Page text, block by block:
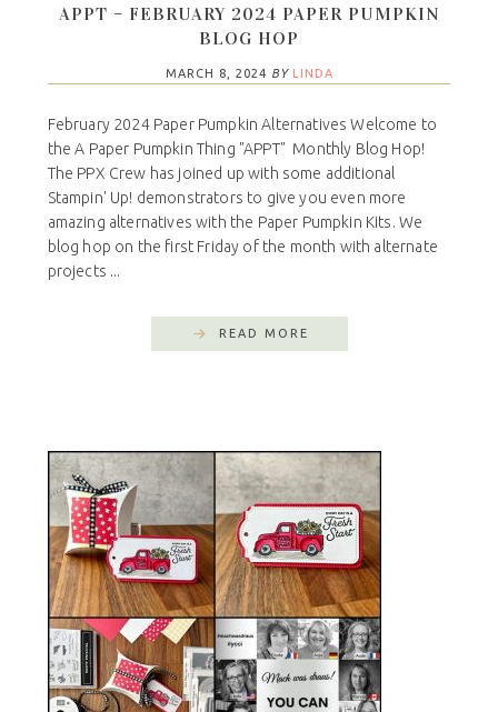
APPT – FEBRUARY 2024 PAPER PUMPKIN
BLOG HOP
MARCH 8, 2024 BY LINDA
February 2024 Paper Pumpkin Alternatives Welcome to
the A Paper Pumpkin Thing "APPT" Monthly Blog Hop!
The PPX Crew has joined up with some additional
Stampin' Up! demonstrators to give you even more
amazing alternatives with the Paper Pumpkin Kits. We
blog hop on the first Friday of the month with alternate
projects ...
READ MORE